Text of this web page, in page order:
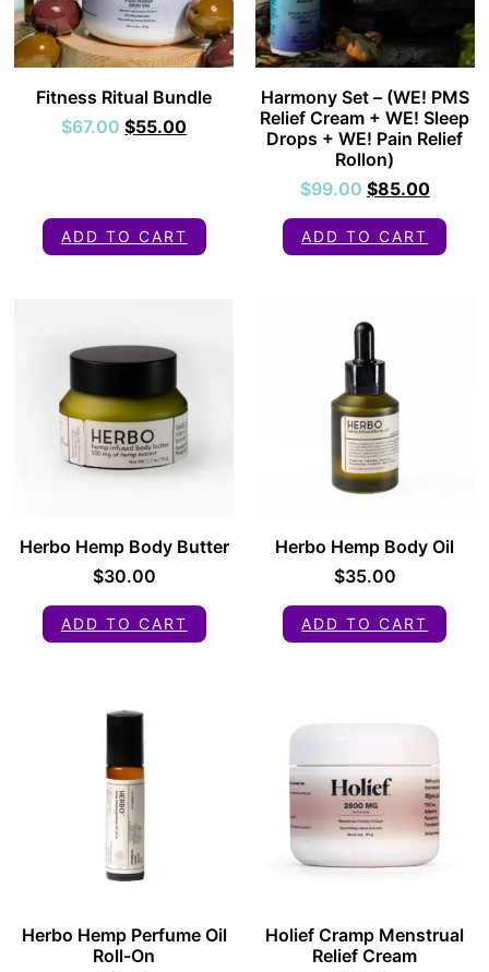
Fitness Ritual Bundle
$67.00 $55.00
ADD TO CART
Harmony Set – (WE! PMS
Relief Cream + WE! Sleep
Drops + WE! Pain Relief
Rollon)
$99.00 $85.00
ADD TO CART
Herbo Hemp Body Butter
$30.00
ADD TO CART
Herbo Hemp Body Oil
$35.00
ADD TO CART
Herbo Hemp Perfume Oil
Roll-On
Holief Cramp Menstrual
Relief Cream